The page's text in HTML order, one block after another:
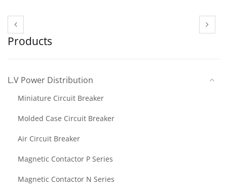
Products
L.V Power Distribution
Miniature Circuit Breaker
Molded Case Circuit Breaker
Air Circuit Breaker
Magnetic Contactor P Series
Magnetic Contactor N Series